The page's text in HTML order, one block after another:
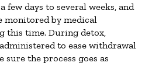
few days to several weeks, and
by medical
this time. During detox,
to ease withdrawal
sure the process goes as